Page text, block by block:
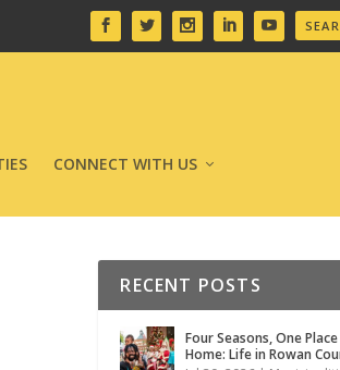
CONNECT WITH US
RECENT POSTS
Four Seasons, One
Home: Life in Rowan